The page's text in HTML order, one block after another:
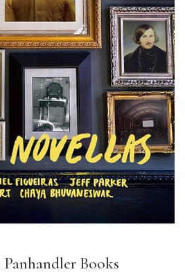
Panhandler Books